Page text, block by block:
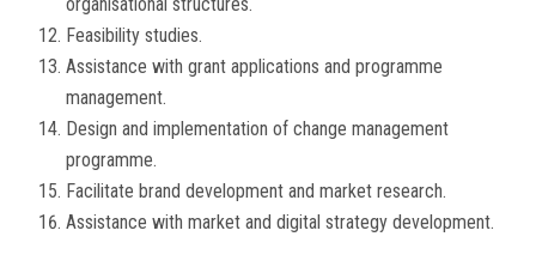
Feasibility studies.
Assistance with grant applications and programme
management.
Design and implementation of change management
programme.
Facilitate brand development and market research.
Assistance with market and digital strategy development.